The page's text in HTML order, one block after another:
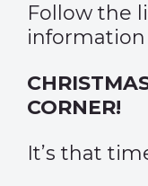
Follow the
information
CORNER!
It’s that